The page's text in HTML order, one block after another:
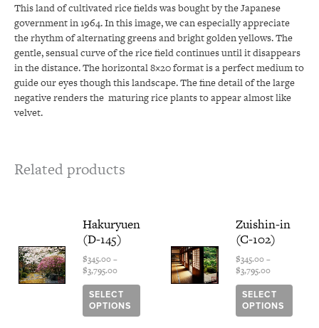
This land of cultivated rice fields was bought by the Japanese
government in 1964. In this image, we can especially appreciate
the rhythm of alternating greens and bright golden yellows. The
gentle, sensual curve of the rice field continues until it disappears
in the distance. The horizontal 8×20 format is a perfect medium to
guide our eyes though this landscape. The fine detail of the large
negative renders the maturing rice plants to appear almost like
velvet.
Related products
Hakuryuen
(D-145)
$345.00 –
$3,795.00
range:
$345.00
through
$3,795.00
SELECT
OPTIONS
product
multiple
variants.
The
may
Zuishin-in
(C-102)
$345.00–
$3,795.00
range:
$345.00
through
$3,795.00
SELECT
OPTIONS
The
may